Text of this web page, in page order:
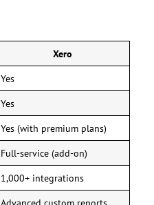
Xero
Yes
Yes
Yes (with premium plans)
Full-service (add-on)
1,000+ integrations
Advanced custom reports